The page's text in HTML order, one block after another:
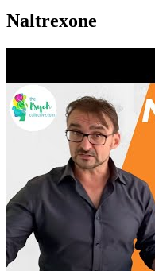
Naltrexone